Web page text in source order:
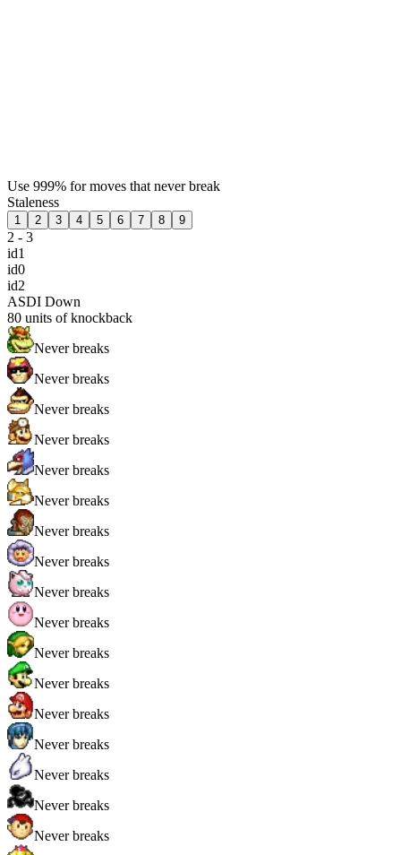
Use 999% for moves that never break
Staleness
1 2 3 4 5 6 7 8 9
2 - 3
id1
id0
id2
ASDI Down
80 units of knockback
Never breaks
Never breaks
Never breaks
Never breaks
Never breaks
Never breaks
Never breaks
Never breaks
Never breaks
Never breaks
Never breaks
Never breaks
Never breaks
Never breaks
Never breaks
Never breaks
Never breaks